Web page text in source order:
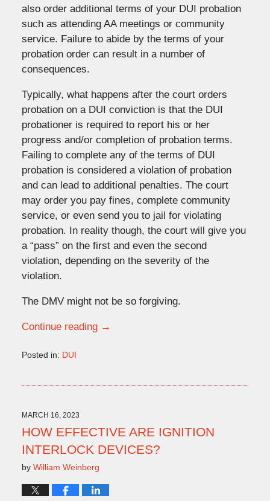
also order additional terms of your DUI probation
such as attending AA meetings or community
service. Failure to abide by the terms of your
probation order can result in a number of
consequences.
Typically, what happens after the court orders
probation on a DUI conviction is that the DUI
probationer is required to report his or her
progress and/or completion of probation terms.
Failing to complete any of the terms of DUI
probation is considered a violation of probation
and can lead to additional penalties. The court
may order you pay fines, complete community
service, or even send you to jail for violating
probation. In reality though, the court will give you
a “pass” on the first and even the second
violation, depending on the severity of the
violation.
The DMV might not be so forgiving.
Continue reading →
Posted in: DUI
10:58
am
MARCH 16, 2023
HOW EFFECTIVE ARE IGNITION
INTERLOCK DEVICES?
by William Weinberg